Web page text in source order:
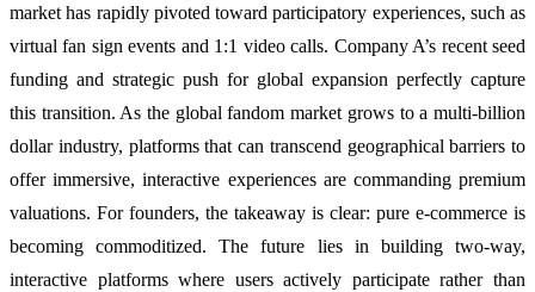
market has rapidly pivoted toward participatory experiences, such as
virtual fan sign events and 1:1 video calls. Company A’s recent seed
funding and strategic push for global expansion perfectly capture
this transition. As the global fandom market grows to a multi-billion
dollar industry, platforms that can transcend geographical barriers to
offer immersive, interactive experiences are commanding premium
valuations. For founders, the takeaway is clear: pure e-commerce is
becoming commoditized. The future lies in building two-way,
interactive platforms where users actively participate rather than